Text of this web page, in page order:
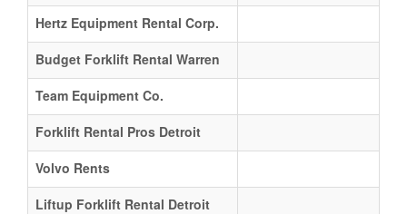
Hertz Equipment Rental Corp.
Budget Forklift Rental Warren
Team Equipment Co.
Forklift Rental Pros Detroit
Volvo Rents
Liftup Forklift Rental Detroit